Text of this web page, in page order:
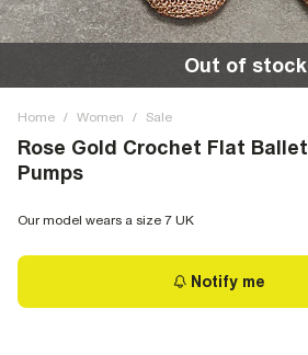
Out of stock
Home / Women / Sale
Rose Gold Crochet Flat Ballet
Pumps
Our model wears a size 7 UK
Notify me